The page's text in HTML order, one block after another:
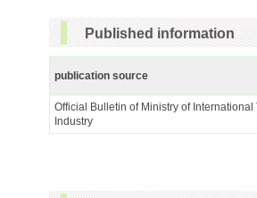
Published information
publication source
Official Bulletin of Ministry of International
Industry